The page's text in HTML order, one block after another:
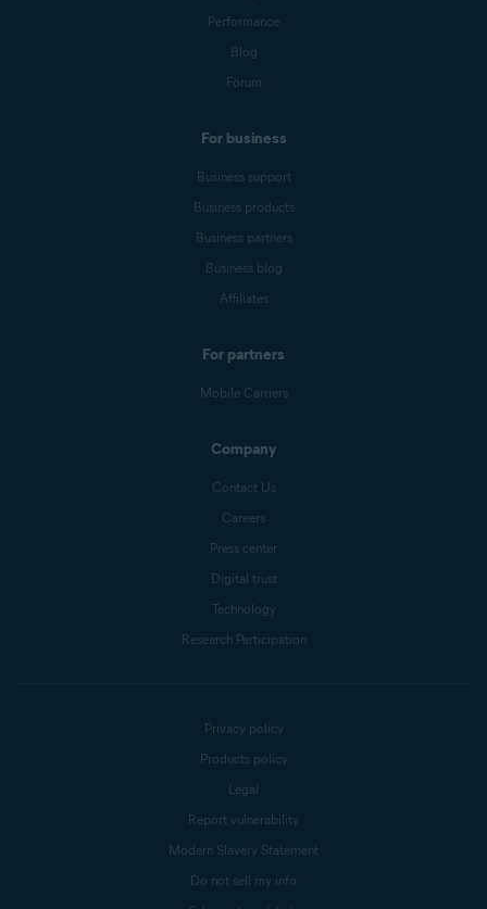
Performance
Blog
Forum
For business
Business support
Business products
Business partners
Business blog
Affiliates
For partners
Mobile Carriers
Company
Contact Us
Careers
Press center
Digital trust
Technology
Research Participation
Privacy policy
Products policy
Legal
Report vulnerability
Modern Slavery Statement
Do not sell my info